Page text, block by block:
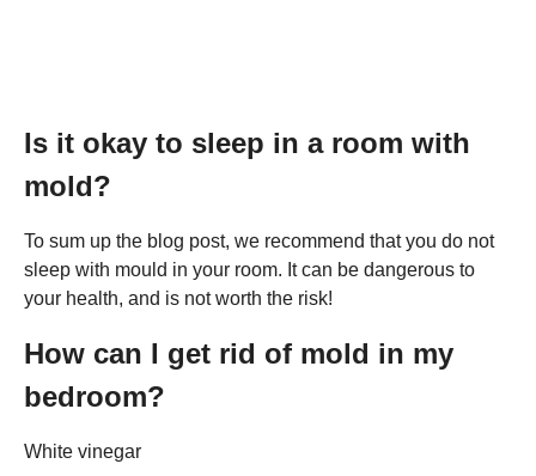
Is it okay to sleep in a room with
mold?
To sum up the blog post, we recommend that you do not
sleep with mould in your room. It can be dangerous to
your health, and is not worth the risk!
How can I get rid of mold in my
bedroom?
White vinegar